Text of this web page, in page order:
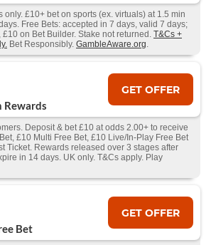
only. £10+ bet on sports (ex. virtuals) at 1.5 min
Free Bets: accepted in 7 days, valid 7 days;
on Bet Builder. Stake not returned. T&Cs +
Bet Responsibly. GambleAware.org.
Rewards
GET OFFER
Deposit & bet £10 at odds 2.00+ to receive
£10 Multi Free Bet, £10 Live/In-Play Free Bet
Ticket. Rewards released over 3 stages after
in 14 days. UK only. T&Cs apply. Play
Bet
GET OFFER